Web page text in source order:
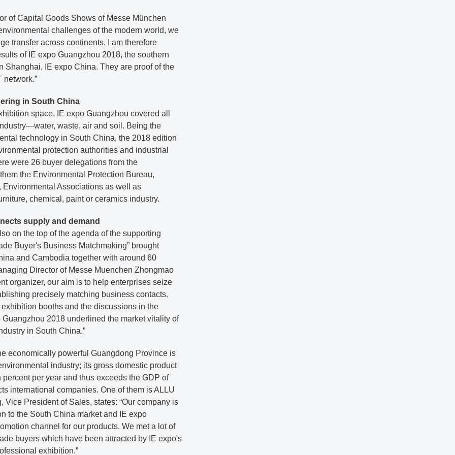
of Capital Goods Shows of Messe München
challenges of the modern world, we
transfer across continents. I am therefore
of IE expo Guangzhou 2018, the southern
Shanghai, IE expo China. They are proof of the
network.”
in South China
space, IE expo Guangzhou covered all
waste, air and soil. Being the
technology in South China, the 2018 edition
protection authorities and industrial
were 26 buyer delegations from the
the Environmental Protection Bureau,
Associations as well as
chemical, paint or ceramics industry.
supply and demand
on the top of the agenda of the supporting
Buyer's Business Matchmaking” brought
and Cambodia together with around 60
Director of Messe Muenchen Zhongmao
organizer, our aim is to help enterprises seize
precisely matching business contacts.
booths and the discussions in the
2018 underlined the market vitality of
in South China.”
economically powerful Guangdong Province is
industry; its gross domestic product
per year and thus exceeds the GDP of
international companies. One of them is ALLU
Vice President of Sales, states: “Our company is
to the South China market and IE expo
channel for our products. We met a lot of
buyers which have been attracted by IE expo's
exhibition.”